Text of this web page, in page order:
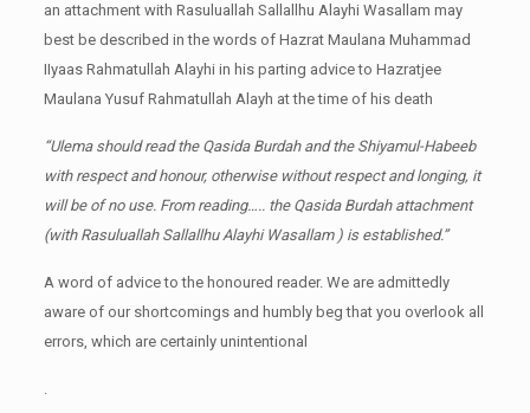
an attachment with Rasuluallah Sallallhu Alayhi Wasallam may
best be described in the words of Hazrat Maulana Muhammad
IIyaas Rahmatullah Alayhi in his parting advice to Hazratjee
Maulana Yusuf Rahmatullah Alayh at the time of his death
“Ulema should read the Qasida Burdah and the Shiyamul-Habeeb
with respect and honour, otherwise without respect and longing, it
will be of no use. From reading….. the Qasida Burdah attachment
(with Rasuluallah Sallallhu Alayhi Wasallam ) is established.”
A word of advice to the honoured reader. We are admittedly
aware of our shortcomings and humbly beg that you overlook all
errors, which are certainly unintentional
.